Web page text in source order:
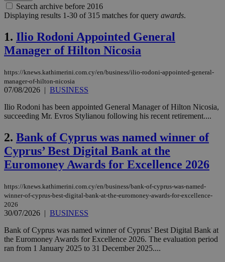
Search archive before 2016
Displaying results 1-30 of 315 matches for query awards.
1. Ilio Rodoni Appointed General
Manager of Hilton Nicosia
https://knews.kathimerini.com.cy/en/business/ilio-rodoni-appointed-general-
manager-of-hilton-nicosia
07/08/2026 | BUSINESS
Ilio Rodoni has been appointed General Manager of Hilton Nicosia,
succeeding Mr. Evros Stylianou following his recent retirement....
2. Bank of Cyprus was named winner of
Cyprus’ Best Digital Bank at the
Euromoney Awards for Excellence 2026
https://knews.kathimerini.com.cy/en/business/bank-of-cyprus-was-named-
winner-of-cyprus-best-digital-bank-at-the-euromoney-awards-for-excellence-
2026
30/07/2026 | BUSINESS
Bank of Cyprus was named winner of Cyprus’ Best Digital Bank at
the Euromoney Awards for Excellence 2026. The evaluation period
ran from 1 January 2025 to 31 December 2025....